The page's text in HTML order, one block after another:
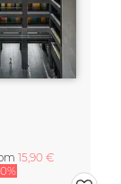
15,90 €